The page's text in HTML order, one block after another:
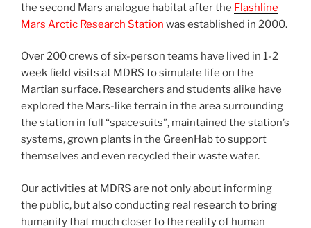
the second Mars analogue habitat after the Flashline
Mars Arctic Research Station was established in 2000.
Over 200 crews of six-person teams have lived in 1-2
week field visits at MDRS to simulate life on the
Martian surface. Researchers and students alike have
explored the Mars-like terrain in the area surrounding
the station in full “spacesuits”, maintained the station’s
systems, grown plants in the GreenHab to support
themselves and even recycled their waste water.
Our activities at MDRS are not only about informing
the public, but also conducting real research to bring
humanity that much closer to the reality of human